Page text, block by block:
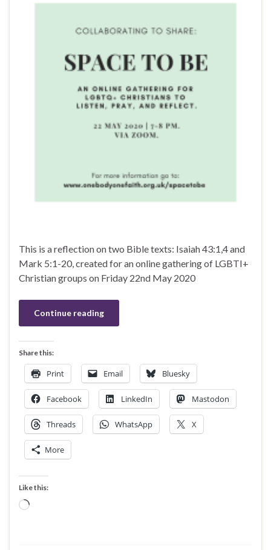
This is a reflection on two Bible texts: Isaiah 43:1,4 and
Mark 5:1-20, created for an online gathering of LGBTI+
Christian groups on Friday 22nd May 2020
Continue reading
Share this:
Print Email Bluesky
Facebook LinkedIn Mastodon
Threads WhatsApp X
More
Like this:
Loading…